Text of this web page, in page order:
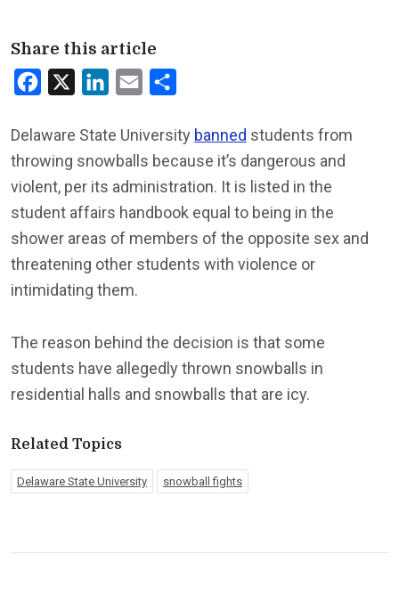
Share this article
Facebook LinkedInEmail
Delaware State University banned students from
throwing snowballs because it’s dangerous and
violent, per its administration. It is listed in the
student affairs handbook equal to being in the
shower areas of members of the opposite sex and
threatening other students with violence or
intimidating them.
The reason behind the decision is that some
students have allegedly thrown snowballs in
residential halls and snowballs that are icy.
Related Topics
Delaware State University snowball fights